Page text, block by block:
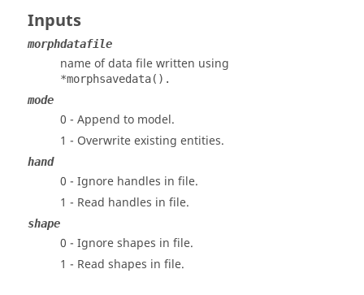
Inputs
morphdatafile
name of data file written using
*morphsavedata().
mode
0 - Append to model.
1 - Overwrite existing entities.
hand
0 - Ignore handles in file.
1 - Read handles in file.
shape
0 - Ignore shapes in file.
1 - Read shapes in file.